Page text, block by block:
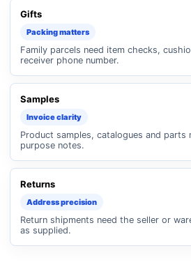
Gifts
Packing matters
Family parcels need item checks,
receiver phone number.
Samples
Invoice clarity
Product samples, catalogues and parts
purpose notes.
Returns
Address precision
Return shipments need the seller or
as supplied.